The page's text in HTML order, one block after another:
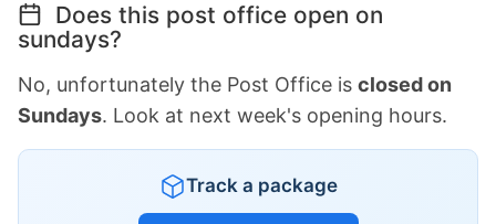
Does this post office open on
sundays?
No, unfortunately the Post Office is closed on
Sundays. Look at next week's opening hours.
Track a package